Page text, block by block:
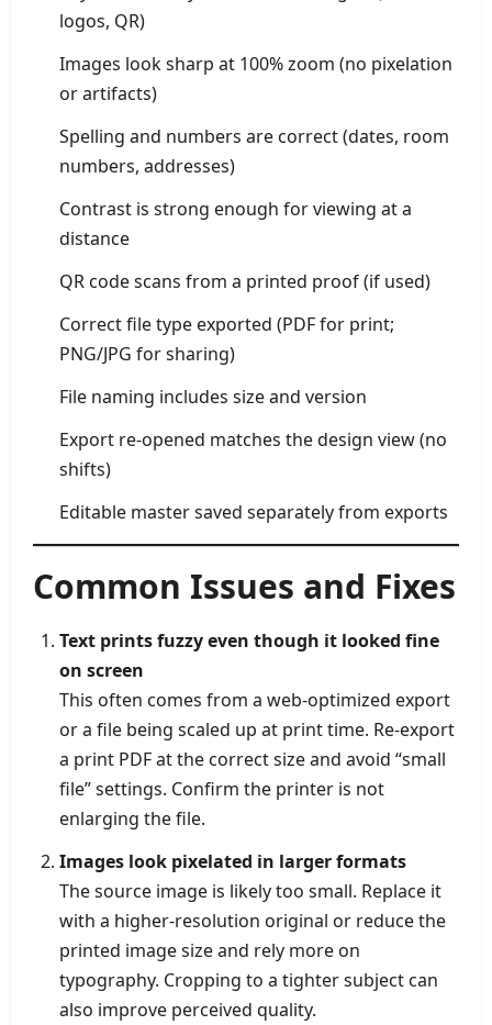
logos, QR)
Images look sharp at 100% zoom (no pixelation
or artifacts)
Spelling and numbers are correct (dates, room
numbers, addresses)
Contrast is strong enough for viewing at a
distance
QR code scans from a printed proof (if used)
Correct file type exported (PDF for print;
PNG/JPG for sharing)
File naming includes size and version
Export re-opened matches the design view (no
shifts)
Editable master saved separately from exports
Common Issues and Fixes
Text prints fuzzy even though it looked fine
on screen
This often comes from a web-optimized export
or a file being scaled up at print time. Re-export
a print PDF at the correct size and avoid “small
file” settings. Confirm the printer is not
enlarging the file.
Images look pixelated in larger formats
The source image is likely too small. Replace it
with a higher-resolution original or reduce the
printed image size and rely more on
typography. Cropping to a tighter subject can
also improve perceived quality.